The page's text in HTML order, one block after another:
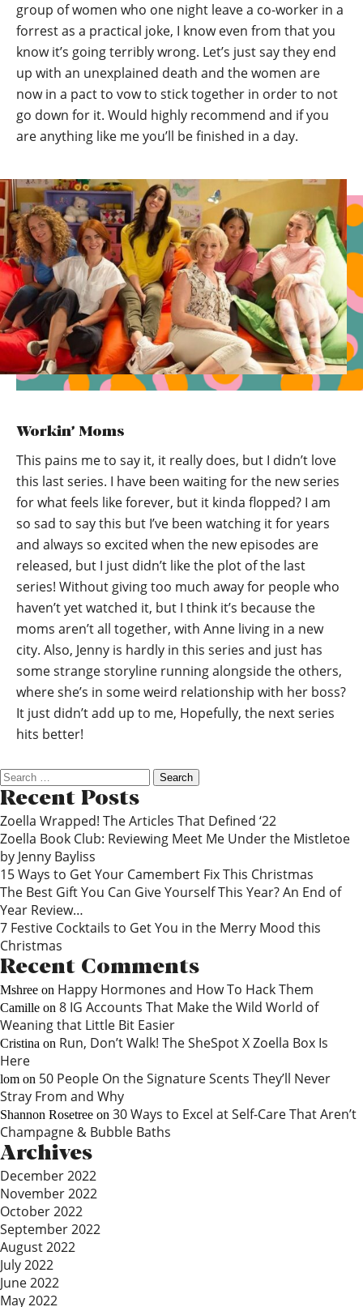
group of women who one night leave a co-worker in a
forrest as a practical joke, I know even from that you
know it’s going terribly wrong. Let’s just say they end
up with an unexplained death and the women are
now in a pact to vow to stick together in order to not
go down for it. Would highly recommend and if you
are anything like me you’ll be finished in a day.
Workin’ Moms
This pains me to say it, it really does, but I didn’t love
this last series. I have been waiting for the new series
for what feels like forever, but it kinda flopped? I am
so sad to say this but I’ve been watching it for years
and always so excited when the new episodes are
released, but I just didn’t like the plot of the last
series! Without giving too much away for people who
haven’t yet watched it, but I think it’s because the
moms aren’t all together, with Anne living in a new
city. Also, Jenny is hardly in this series and just has
some strange storyline running alongside the others,
where she’s in some weird relationship with her boss?
It just didn’t add up to me, Hopefully, the next series
hits better!
Search
for:
Recent Posts
Zoella Wrapped! The Articles That Defined ‘22
Zoella Book Club: Reviewing Meet Me Under the Mistletoe
by Jenny Bayliss
15 Ways to Get Your Camembert Fix This Christmas
The Best Gift You Can Give Yourself This Year? An End of
Year Review…
7 Festive Cocktails to Get You in the Merry Mood this
Christmas
Recent Comments
Mshree on Happy Hormones and How To Hack Them
Camille on 8 IG Accounts That Make the Wild World of
Weaning that Little Bit Easier
Cristina on Run, Don’t Walk! The SheSpot X Zoella Box Is
Here
lom on 50 People On the Signature Scents They’ll Never
Stray From and Why
Shannon Rosetree on 30 Ways to Excel at Self-Care That Aren’t
Champagne & Bubble Baths
Archives
December 2022
November 2022
October 2022
September 2022
August 2022
July 2022
June 2022
May 2022